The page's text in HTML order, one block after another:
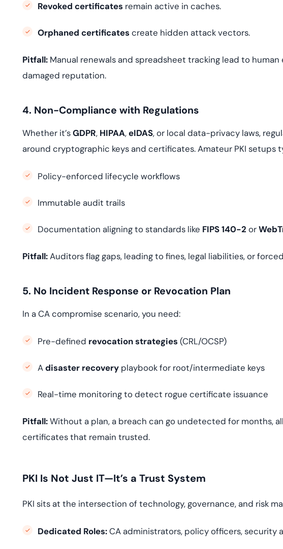
Revoked certificates remain active in caches.
Orphaned certificates create hidden attack vectors.
Pitfall: Manual renewals and spreadsheet tracking lead to
damaged reputation.
4. Non-Compliance with Regulations
Whether it’sGDPR, HIPAA,eIDAS, or local data-privacy laws,
around cryptographic keys and certificates. Amateur PKI setups
Policy-enforced lifecycle workflows
Immutable audit trails
Documentation aligning to standards like FIPS 140-2 or
Pitfall:Auditors flag gaps, leading to fines, legal liabilities, or
5. No Incident Response or Revocation Plan
In a CA compromise scenario, you need:
Pre-defined revocation strategies (CRL/OCSP)
Adisaster recovery playbook for root/intermediate keys
Real-time monitoring to detect rogue certificate issuance
Pitfall:Without a plan, a breach can go undetected for months,
certificates that remain trusted.
PKI Is Not Just IT—It’s a Trust System
PKI sits at the intersection of technology, governance, and risk
Dedicated Roles:CA administrators, policy officers, security